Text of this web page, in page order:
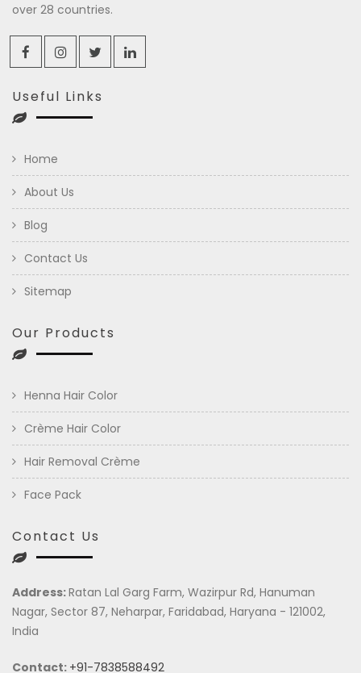
over 28 countries.
Useful Links
Home
About Us
Blog
Contact Us
Sitemap
Our Products
Henna Hair Color
Crème Hair Color
Hair Removal Crème
Face Pack
Contact Us
Address:Ratan Lal Garg Farm, Wazirpur Rd, Hanuman
Nagar, Sector 87, Neharpar, Faridabad, Haryana - 121002,
India
Contact: +91-7838588492